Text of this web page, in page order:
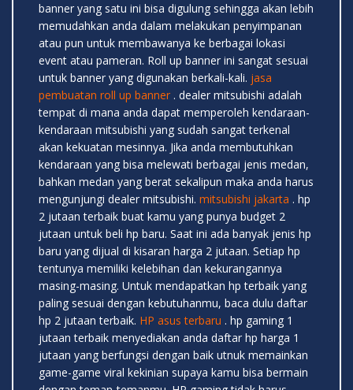
banner yang satu ini bisa digulung sehingga akan lebih
memudahkan anda dalam melakukan penyimpanan
atau pun untuk membawanya ke berbagai lokasi
event atau pameran. Roll up banner ini sangat sesuai
untuk banner yang digunakan berkali-kali. jasa
pembuatan roll up banner . dealer mitsubishi adalah
tempat di mana anda dapat memperoleh kendaraan-
kendaraan mitsubishi yang sudah sangat terkenal
akan kekuatan mesinnya. Jika anda membutuhkan
kendaraan yang bisa melewati berbagai jenis medan,
bahkan medan yang berat sekalipun maka anda harus
mengunjungi dealer mitsubishi. mitsubishi jakarta . hp
2 jutaan terbaik buat kamu yang punya budget 2
jutaan untuk beli hp baru. Saat ini ada banyak jenis hp
baru yang dijual di kisaran harga 2 jutaan. Setiap hp
tentunya memiliki kelebihan dan kekurangannya
masing-masing. Untuk mendapatkan hp terbaik yang
paling sesuai dengan kebutuhanmu, baca dulu daftar
hp 2 jutaan terbaik. HP asus terbaru . hp gaming 1
jutaan terbaik menyediakan anda daftar hp harga 1
jutaan yang berfungsi dengan baik utnuk memainkan
game-game viral kekinian supaya kamu bisa bermain